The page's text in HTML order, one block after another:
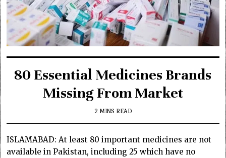
80 Essential Medicines Brands
Missing From Market
2 MINS READ
ISLAMABAD: At least 80 important medicines are not
available in Pakistan, including 25 which have no